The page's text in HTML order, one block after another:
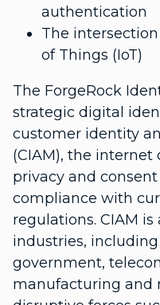
authentication
The
of Things (IoT)
The ForgeRock
strategic digital
customer identity
(CIAM), the internet
privacy and
compliance with
regulations. CIAM is
industries,
government,
manufacturing and